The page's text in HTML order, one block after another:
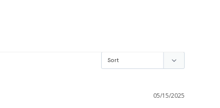
05/15/2025